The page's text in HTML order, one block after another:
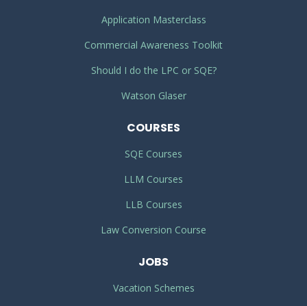
Application Masterclass
Commercial Awareness Toolkit
Should I do the LPC or SQE?
Watson Glaser
COURSES
SQE Courses
LLM Courses
LLB Courses
Law Conversion Course
JOBS
Vacation Schemes